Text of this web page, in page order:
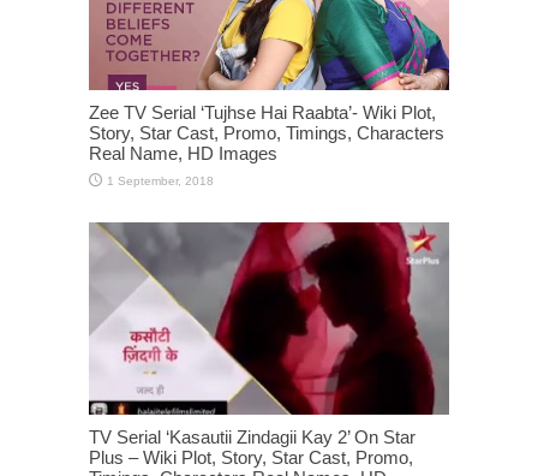
Zee TV Serial ‘Tujhse Hai Raabta’- Wiki Plot,
Story, Star Cast, Promo, Timings, Characters
Real Name, HD Images
TV Serial ‘Kasautii Zindagii Kay 2’ On Star
Plus – Wiki Plot, Story, Star Cast, Promo,